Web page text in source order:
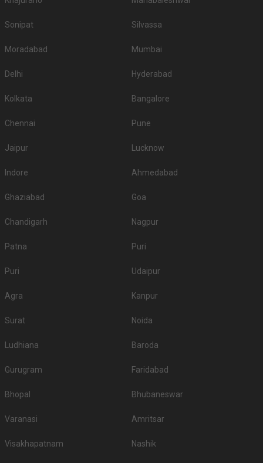
Sonipat Silvassa
Moradabad Mumbai
Delhi Hyderabad
Kolkata Bangalore
Chennai Pune
Jaipur Lucknow
Indore Ahmedabad
Ghaziabad Goa
Chandigarh Nagpur
Patna Puri
Puri Udaipur
Agra Kanpur
Surat Noida
Ludhiana Baroda
Gurugram Faridabad
Bhopal Bhubaneswar
Varanasi Amritsar
Visakhapatnam Nashik